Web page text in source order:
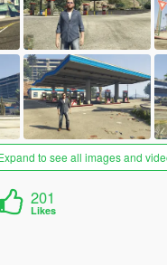
to see all images and
201
Likes